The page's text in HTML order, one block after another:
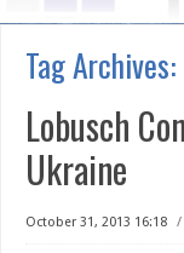
Tag Archives:
Lobusch
Ukraine
October 31, 2013 16:18 /